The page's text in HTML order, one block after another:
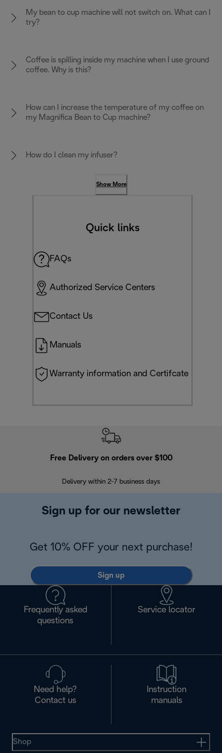
My bean to cup machine will not switch on. What can I
try?
Coffee is spilling inside my machine when I use ground
coffee. Why is this?
How can I increase the temperature of my coffee on
my Magnifica Bean to Cup machine?
How do I clean my infuser?
Show More
Quick links
FAQs
Authorized Service Centers
Contact Us
Manuals
Warranty information and Certifcate
Free Delivery on orders over $100
Delivery within 2-7 business days
Sign up for our newsletter
Get 10% OFF your next purchase!
Sign up
Frequently asked
questions
Service locator
Need help?
Contact us
Instruction
manuals
Shop